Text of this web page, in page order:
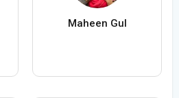
Maheen Gul